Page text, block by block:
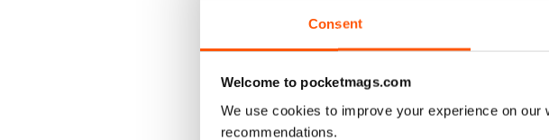
Consent
Welcome to pocketmags.com
We use cookies to improve your experience on
recommendations.